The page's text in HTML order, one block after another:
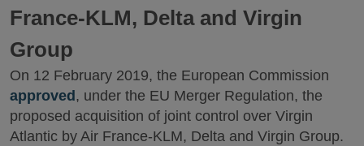
France-KLM, Delta and Virgin
Group
On 12 February 2019, the European Commission
approved , under the EU Merger Regulation, the
proposed acquisition of joint control over Virgin
Atlantic by Air France-KLM, Delta and Virgin Group.